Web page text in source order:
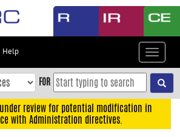
Help
Toggle
FOR
review for potential modification in
with Administration directives.